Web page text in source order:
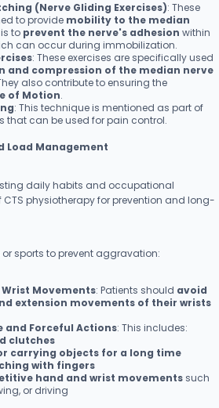
(Nerve Gliding Exercises): These
to provide mobility to the median
to prevent the nerve's adhesion within
can occur during immobilization.
: These exercises are specifically used
and compression of the median nerve
also contribute to ensuring the
of Motion.
: This technique is mentioned as part of
that can be used for pain control.
Management
daily habits and occupational
physiotherapy for prevention and long-
sports to prevent aggravation:
Wrist Movements: Patients should avoid
extension movements of their wrists
and Forceful Actions: This includes:
clutches
carrying objects for a long time
with fingers
hand and wrist movements such
or driving